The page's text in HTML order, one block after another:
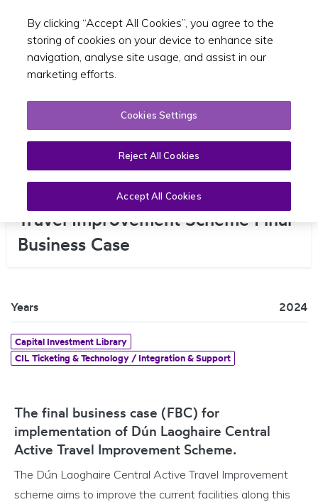
Toggle
Dún Laoghaire Central Active
Travel Improvement Scheme Final
Business Case
Years 2024
Capital Investment Library
CIL Ticketing & Technology / Integration & Support
The final business case (FBC) for
implementation of Dún Laoghaire Central
Active Travel Improvement Scheme.
The Dún Laoghaire Central Active Travel Improvement
scheme aims to improve the current facilities along this
By clicking “Accept All Cookies”, you agree to the
storing of cookies on your device to enhance site
navigation, analyse site usage, and assist in our
marketing efforts.
Cookies Settings
Reject All Cookies
Accept All Cookies